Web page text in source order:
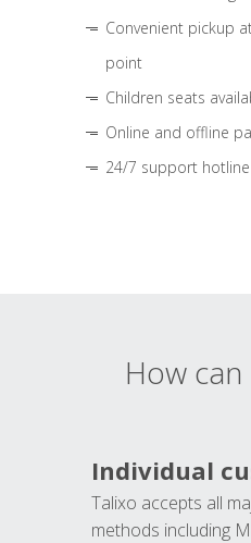
Convenient pickup
point
Children seats
Online and offline
24/7 support hotline
How can
Individual
Talixo accepts all
methods including